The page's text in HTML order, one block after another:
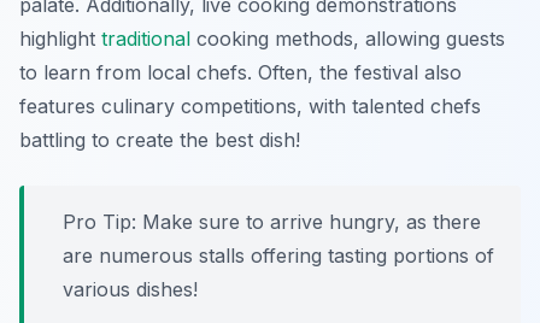
palate. Additionally, live cooking demonstrations
highlight traditional cooking methods, allowing guests
to learn from local chefs. Often, the festival also
features culinary competitions, with talented chefs
battling to create the best dish!
Pro Tip: Make sure to arrive hungry, as there
are numerous stalls offering tasting portions of
various dishes!